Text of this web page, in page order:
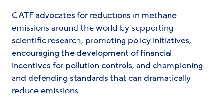
CATF advocates for reductions in methane
emissions around the world by supporting
scientific research, promoting policy initiatives,
encouraging the development of financial
incentives for pollution controls, and championing
and defending standards that can dramatically
reduce emissions.